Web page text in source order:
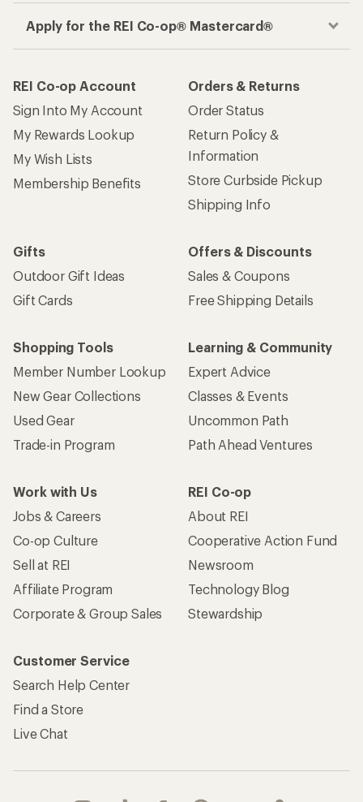
Apply for the REI Co-op® Mastercard®
REI Co-op Account
Sign Into My Account
My Rewards Lookup
My Wish Lists
Membership Benefits
Orders & Returns
Order Status
Return Policy &
Information
Store Curbside Pickup
Shipping Info
Gifts
Outdoor Gift Ideas
Gift Cards
Offers & Discounts
Sales & Coupons
Free Shipping Details
Shopping Tools
Member Number Lookup
New Gear Collections
Used Gear
Trade-in Program
Learning & Community
Expert Advice
Classes & Events
Uncommon Path
Path Ahead Ventures
Work with Us
Jobs & Careers
Co-op Culture
Sell at REI
Affiliate Program
Corporate & Group Sales
REI Co-op
About REI
Cooperative Action Fund
Newsroom
Technology Blog
Stewardship
Customer Service
Search Help Center
Find a Store
Live Chat